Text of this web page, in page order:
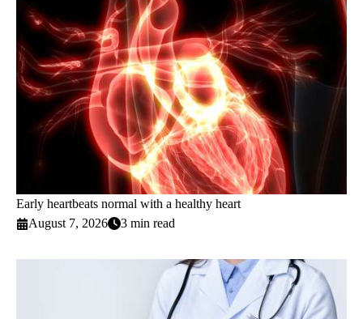
Early heartbeats normal with a healthy heart
August 7, 2026
3 min read